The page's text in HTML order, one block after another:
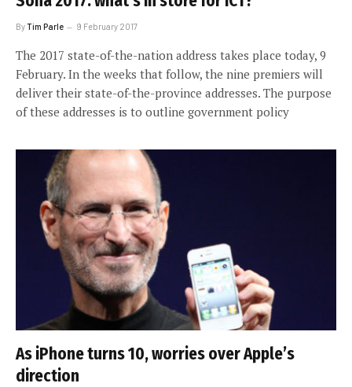
ByTim Parle 9 February 2017
The 2017 state-of-the-nation address takes place today, 9
February. In the weeks that follow, the nine premiers will
deliver their state-of-the-province addresses. The purpose
of these addresses is to outline government policy
As iPhone turns 10, worries over Apple’s
direction